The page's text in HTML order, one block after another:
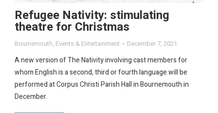
Refugee Nativity: stimulating
theatre for Christmas
Bournemouth, Events & Entertainment December 7, 2021
A new version of The Nativity involving cast members for
whom English is a second, third or fourth language will be
performed at Corpus Christi Parish Hall in Bournemouth in
December.